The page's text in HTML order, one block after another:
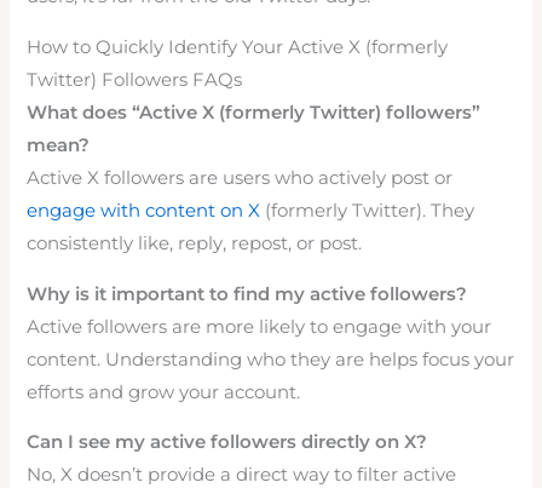
How to Quickly Identify Your Active X (formerly
Twitter) Followers FAQs
What does “Active X (formerly Twitter) followers”
mean?
Active X followers are users who actively post or
engage with content on X (formerly Twitter). They
consistently like, reply, repost, or post.
Why is it important to find my active followers?
Active followers are more likely to engage with your
content. Understanding who they are helps focus your
efforts and grow your account.
Can I see my active followers directly on X?
No, X doesn’t provide a direct way to filter active